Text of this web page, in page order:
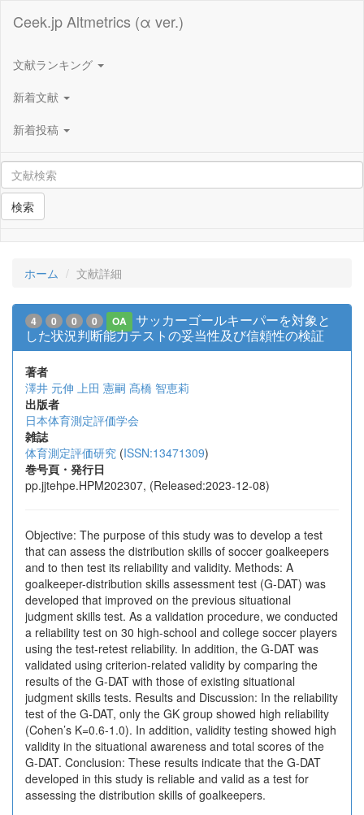
Ceek.jp Altmetrics (α ver.)
文献ランキング
新着文献
新着投稿
検索
ホーム 文献詳細
4 0 0 0 OA
サッカーゴールキーパーを対象と
した状況判断能力テストの妥当性及び信頼性の検証
著者
澤井 元伸 上田 憲嗣 髙橋 智恵莉
出版者
日本体育測定評価学会
雑誌
体育測定評価研究 (ISSN:13471309)
巻号頁・発行日
pp.jjtehpe.HPM202307, (Released:2023-12-08)
Objective: The purpose of this study was to develop a test
that can assess the distribution skills of soccer goalkeepers
and to then test its reliability and validity. Methods: A
goalkeeper-distribution skills assessment test (G-DAT) was
developed that improved on the previous situational
judgment skills test. As a validation procedure, we conducted
a reliability test on 30 high-school and college soccer players
using the test-retest reliability. In addition, the G-DAT was
validated using criterion-related validity by comparing the
results of the G-DAT with those of existing situational
judgment skills tests. Results and Discussion: In the reliability
test of the G-DAT, only the GK group showed high reliability
(Cohen’s Κ=0.6-1.0). In addition, validity testing showed high
validity in the situational awareness and total scores of the
G-DAT. Conclusion: These results indicate that the G-DAT
developed in this study is reliable and valid as a test for
assessing the distribution skills of goalkeepers.